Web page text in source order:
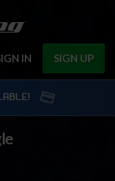
IN SIGN UP